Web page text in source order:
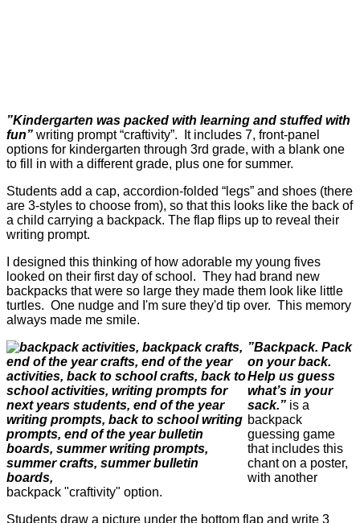
”Kindergarten was packed with learning and stuffed with
fun” writing prompt “craftivity”. It includes 7, front-panel
options for kindergarten through 3rd grade, with a blank one
to fill in with a different grade, plus one for summer.
Students add a cap, accordion-folded “legs” and shoes (there
are 3-styles to choose from), so that this looks like the back of
a child carrying a backpack. The flap flips up to reveal their
writing prompt.
I designed this thinking of how adorable my young fives
looked on their first day of school. They had brand new
backpacks that were so large they made them look like little
turtles. One nudge and I'm sure they'd tip over. This memory
always made me smile.
”Backpack. Pack
on your back.
Help us guess
what’s in your
sack.” is a
backpack
guessing game
that includes this
chant on a poster,
with another
backpack "craftivity" option.
Students draw a picture under the bottom flap and write 3